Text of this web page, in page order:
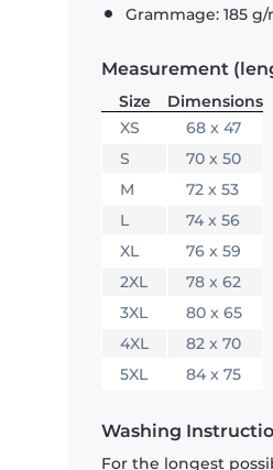
Grammage: 185 g/
Measurement
Size
Dimensions
XS
68 x 47
S
70 x 50
M
72 x 53
L
74 x 56
XL
76 x 59
2XL
78 x 62
3XL
80 x 65
4XL
82 x 70
5XL
84 x 75
Washing
For the longest